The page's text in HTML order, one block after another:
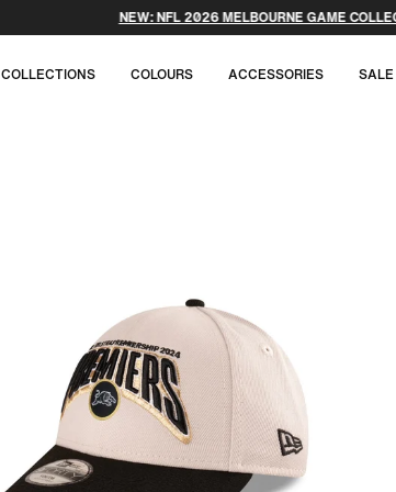
NEW: NFL 2026 MELBOURNE GAME COLLECTION.
COLLECTIONS COLOURS ACCESSORIES SALE